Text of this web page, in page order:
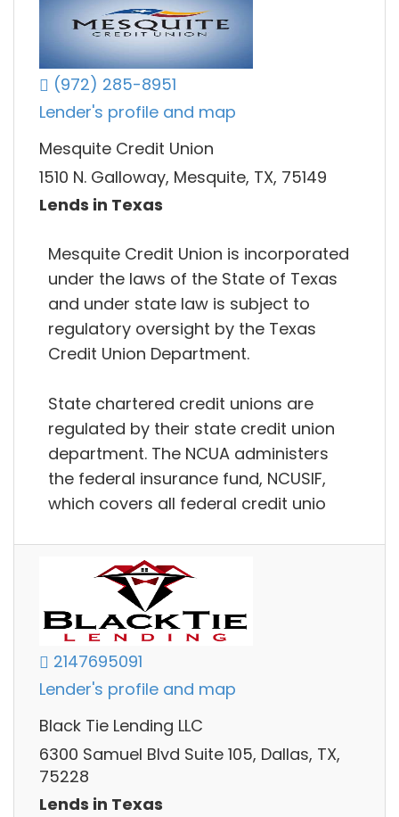
(972) 285-8951
Lender's profile and map
Mesquite Credit Union
1510 N. Galloway, Mesquite, TX, 75149
Lends in Texas
Mesquite Credit Union is incorporated
under the laws of the State of Texas
and under state law is subject to
regulatory oversight by the Texas
Credit Union Department.
State chartered credit unions are
regulated by their state credit union
department. The NCUA administers
the federal insurance fund, NCUSIF,
which covers all federal credit unio
2147695091
Lender's profile and map
Black Tie Lending LLC
6300 Samuel Blvd Suite 105, Dallas, TX,
75228
Lends in Texas